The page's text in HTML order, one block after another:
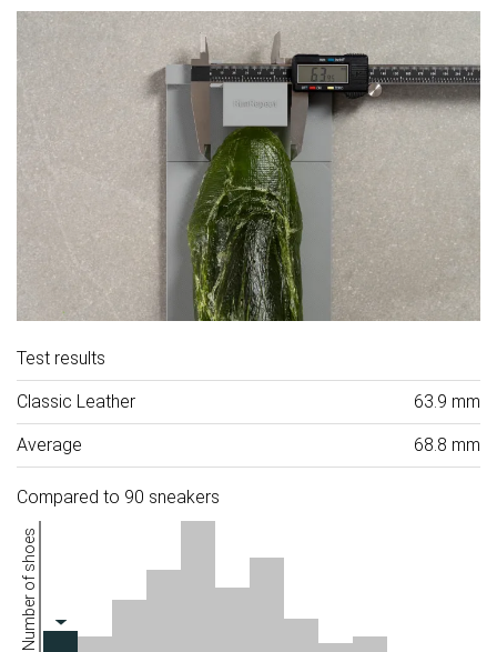
Test results
Classic Leather 63.9 mm
Average 68.8 mm
Compared to 90 sneakers
Number of shoes